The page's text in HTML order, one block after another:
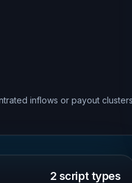
inflows or payout clusters
2 script types